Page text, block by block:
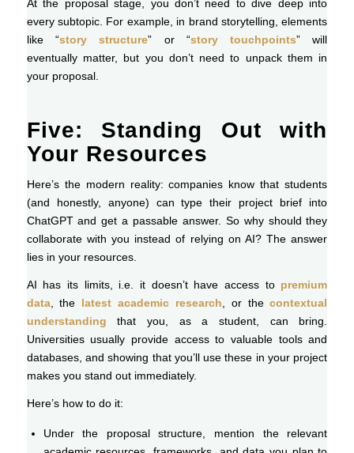
At the proposal stage, you don’t need to dive deep into
every subtopic. For example, in brand storytelling, elements
like “story structure” or “story touchpoints” will
eventually matter, but you don’t need to unpack them in
your proposal.
Five: Standing Out with
Your Resources
Here’s the modern reality: companies know that students
(and honestly, anyone) can type their project brief into
ChatGPT and get a passable answer. So why should they
collaborate with you instead of relying on AI? The answer
lies in your resources.
AI has its limits, i.e. it doesn’t have access to premium
data, the latest academic research , or thecontextual
understanding that you, as a student, can bring.
Universities usually provide access to valuable tools and
databases, and showing that you’ll use these in your project
makes you stand out immediately.
Here’s how to do it:
Under the proposal structure, mention the relevant